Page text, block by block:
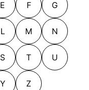
E F G
L M N
S T U
Y Z